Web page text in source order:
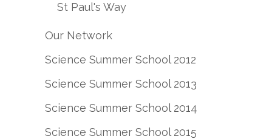
St Paul's Way
Our Network
Science Summer School 2012
Science Summer School 2013
Science Summer School 2014
Science Summer School 2015